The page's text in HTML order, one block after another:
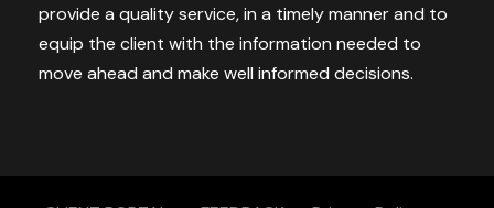
provide a quality service, in a timely manner and to
equip the client with the information needed to
move ahead and make well informed decisions.